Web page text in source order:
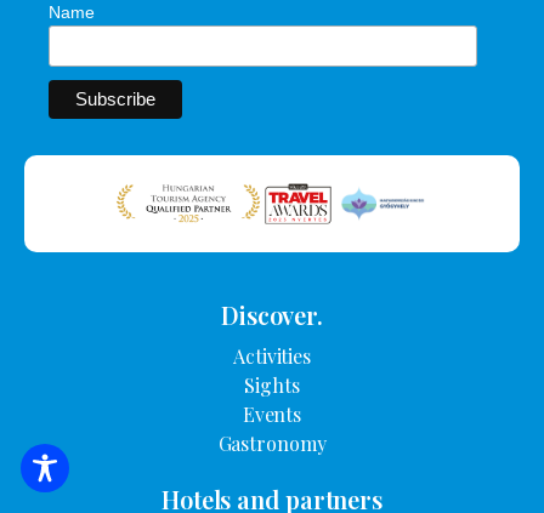
Name
Discover.
Activities
Sights
Events
Gastronomy
Hotels and partners